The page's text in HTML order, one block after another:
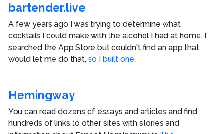
bartender.live
A few years ago I was trying to determine what
cocktails I could make with the alcohol I had at home. I
searched the App Store but couldn't find an app that
would let me do that, so I built one.
Hemingway
You can read dozens of essays and articles and find
hundreds of links to other sites with stories and